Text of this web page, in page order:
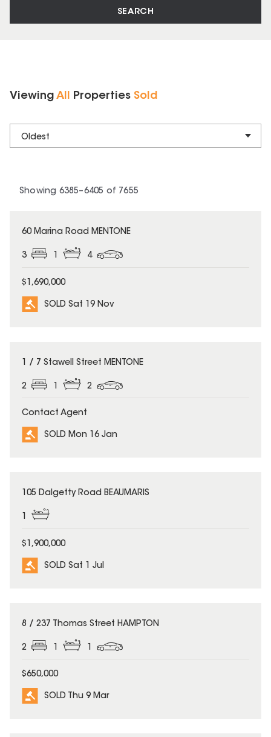
SEARCH
Viewing All Properties Sold
Oldest
Showing 6385–6405 of 7655
SOLD
60 Marina Road MENTONE
3 1 4
$1,690,000
SOLD Sat 19 Nov
SOLD
1 / 7 Stawell Street MENTONE
2 2
Contact Agent
SOLD Mon 16 Jan
SOLD
105 Dalgetty Road BEAUMARIS
1
$1,900,000
SOLD Sat 1 Jul
SOLD
8 / 237 Thomas Street HAMPTON
2
$650,000
SOLD Thu 9 Mar